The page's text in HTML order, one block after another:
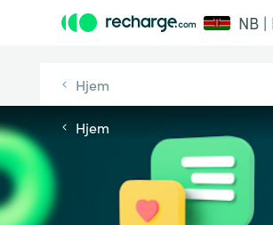
NB |
Hjem
Hjem